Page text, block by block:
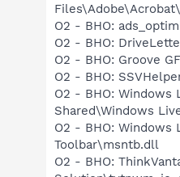
O2 - BHO:
O2 - BHO:
O2 - BHO: Groove
O2 - BHO:
O2 - BHO: Windows
Shared\Windows
O2 - BHO: Windows
Toolbar\msntb.dll
O2 - BHO: